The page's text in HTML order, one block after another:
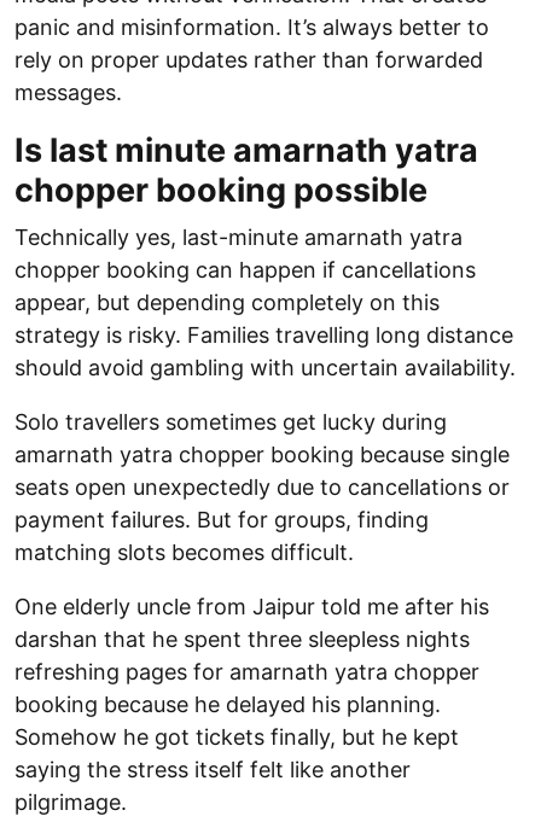
panic and misinformation. It’s always better to
rely on proper updates rather than forwarded
messages.
Is last minute amarnath yatra
chopper booking possible
Technically yes, last-minute amarnath yatra
chopper booking can happen if cancellations
appear, but depending completely on this
strategy is risky. Families travelling long distance
should avoid gambling with uncertain availability.
Solo travellers sometimes get lucky during
amarnath yatra chopper booking because single
seats open unexpectedly due to cancellations or
payment failures. But for groups, finding
matching slots becomes difficult.
One elderly uncle from Jaipur told me after his
darshan that he spent three sleepless nights
refreshing pages for amarnath yatra chopper
booking because he delayed his planning.
Somehow he got tickets finally, but he kept
saying the stress itself felt like another
pilgrimage.